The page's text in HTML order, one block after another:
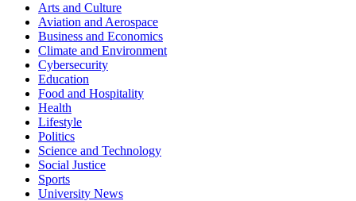
Arts and Culture
Aviation and Aerospace
Business and Economics
Climate and Environment
Cybersecurity
Education
Food and Hospitality
Health
Lifestyle
Politics
Science and Technology
Social Justice
Sports
University News